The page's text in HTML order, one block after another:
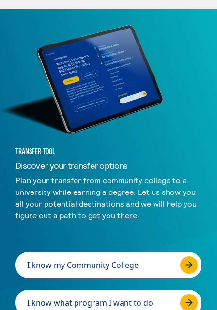
TRANSFER TOOL
Discover your transfer options
Plan your transfer from community college to a
university while earning a degree. Let us show you
all your potential destinations and we will help you
figure out a path to get you there.
I know my Community College
I know what program I want to do